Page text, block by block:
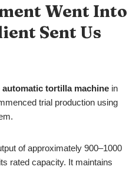
Went Into
Sent Us
automatic tortilla machine in
trial production using
of approximately 900–1000
rated capacity. It maintains